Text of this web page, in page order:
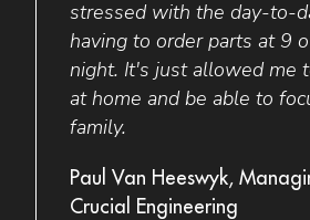
stressed with the day-to-
having to order parts at 9
night. It's just allowed me
at home and be able to
family.
Paul Van Heeswyk,
Crucial Engineering